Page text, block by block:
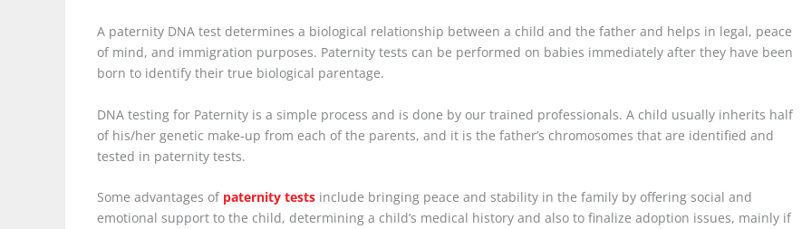
A paternity DNA test determines a biological relationship between a child and the father and helps in legal, peace
of mind, and immigration purposes. Paternity tests can be performed on babies immediately after they have been
born to identify their true biological parentage.
DNA testing for Paternity is a simple process and is done by our trained professionals. A child usually inherits half
of his/her genetic make-up from each of the parents, and it is the father’s chromosomes that are identified and
tested in paternity tests.
Some advantages of paternity tests include bringing peace and stability in the family by offering social and
emotional support to the child, determining a child’s medical history and also to finalize adoption issues, mainly if